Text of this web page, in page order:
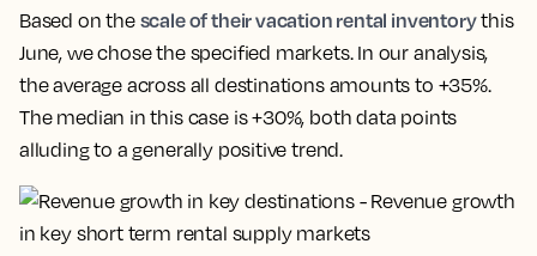
Based on the scale of their vacation rental inventorythis
June, we chose the specified markets. In our analysis,
the average across all destinations amounts to +35%.
The median in this case is +30%, both data points
alluding to a generally positive trend.